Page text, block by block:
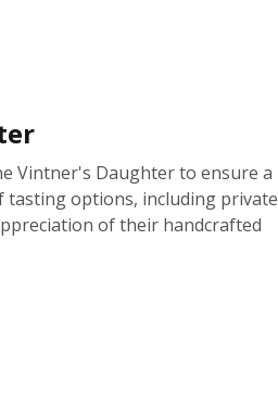
Vintner's Daughter to ensure a
tasting options, including private
of their handcrafted